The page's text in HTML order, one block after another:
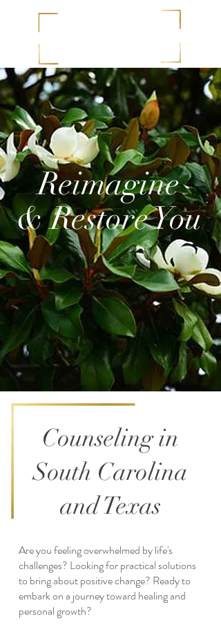
Reimagine
& Restore You
Counseling in
South Carolina
and Texas
Are you feeling overwhelmed by life's
challenges? Looking for practical solutions
to bring about positive change? Ready to
embark on a journey toward healing and
personal growth?